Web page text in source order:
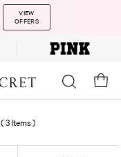
VIEW
OFFERS
( 3 Items)